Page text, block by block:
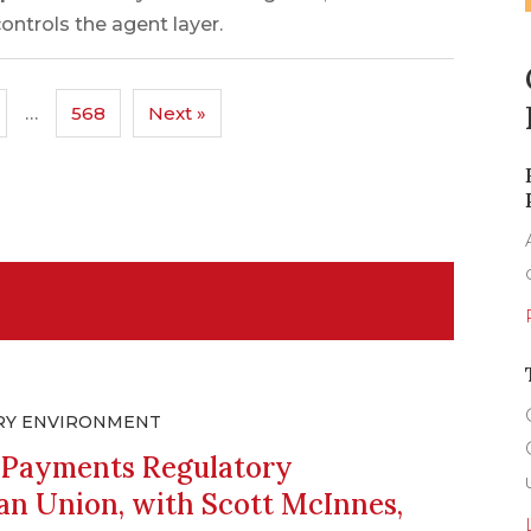
the agent layer.
… 568 Next »
ENVIRONMENT
Regulatory
Union, with Scott McInnes,